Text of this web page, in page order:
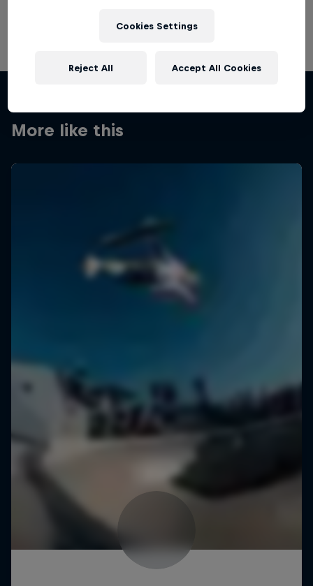
More like this
Cookies Settings
Reject All Accept All Cookies